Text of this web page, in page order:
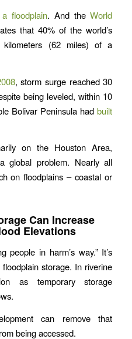
floodplain. And theWorld
that 40% of the world’s
kilometers (62 miles) of a
, storm surge reached 30
being leveled, within 10
Bolivar Peninsula hadbuilt
on the Houston Area,
global problem. Nearly all
on floodplains – coastal or
Can Increase
Elevations
people in harm’s way.” It’s
storage. In riverine
as temporary storage
can remove that
being accessed.